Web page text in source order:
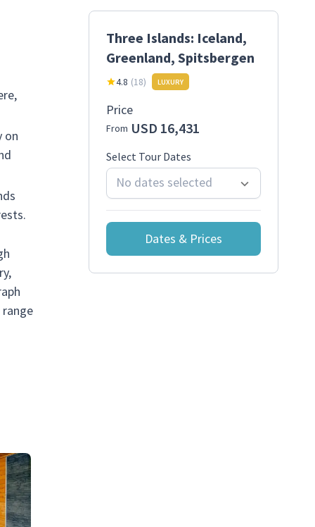
on
Three Islands: Iceland,
Greenland, Spitsbergen
4.8 (18) LUXURY
Price
From USD 16,431
Select Tour Dates
No dates selected
Dates & Prices